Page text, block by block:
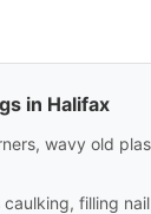
in Halifax
wavy old
filling